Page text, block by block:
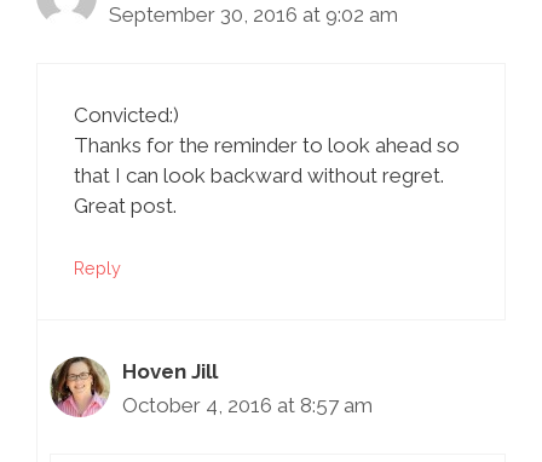
September 30, 2016 at 9:02 am
Convicted:)
Thanks for the reminder to look ahead so
that I can look backward without regret.
Great post.
Reply
Hoven Jill
October 4, 2016 at 8:57 am